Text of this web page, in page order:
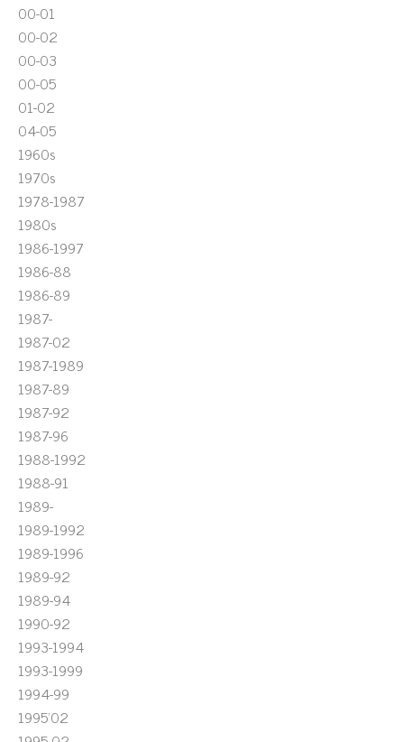
00-01
00-02
00-03
00-05
01-02
04-05
1960s
1970s
1978-1987
1980s
1986-1997
1986-88
1986-89
1987-
1987-02
1987-1989
1987-89
1987-92
1987-96
1988-1992
1988-91
1989-
1989-1992
1989-1996
1989-92
1989-94
1990-92
1993-1994
1993-1999
1994-99
1995'02